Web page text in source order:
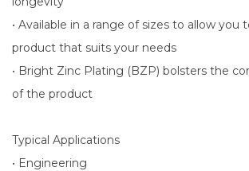
• Available in a range of sizes to allow you
product that suits your needs
• Bright Zinc Plating (BZP) bolsters the
of the product
Typical Applications
• Engineering